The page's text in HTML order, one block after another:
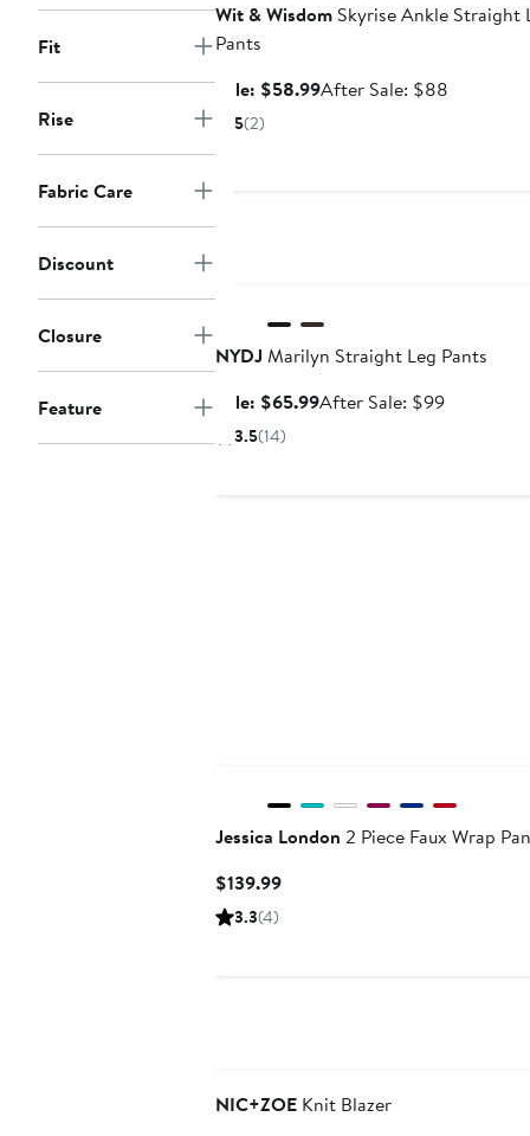
Fit
Rise
Fabric Care
Discount
Closure
Feature
Wit & Wisdom Skyrise Ankle Straight
Pants
Sale: $58.99Sale
After Sale: $88
5(2)
NYDJ Marilyn Straight Leg Pants
Sale: $65.99Sale
After Sale: $99After
3.5(14)
Jessica London 2 Piece Faux Wrap
$139.99Current
3.3(4)
NIC+ZOE Knit Blazer